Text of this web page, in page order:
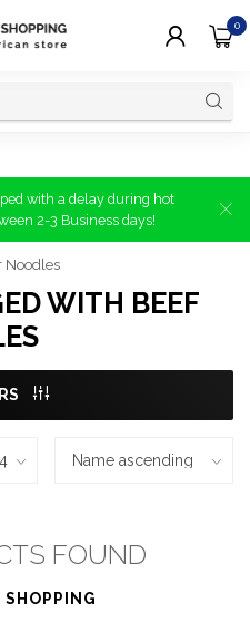
0
with a delay during hot
2-3 Business days!
Noodles
WITH BEEF
FOUND